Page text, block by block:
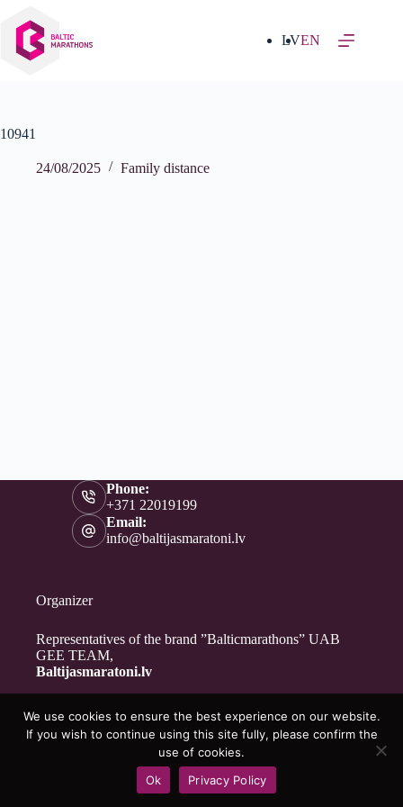
content
LVEN
10941
24/08/2025 Family distance
Phone:
+371 22019199
Email:
info@baltijasmaratoni.lv
Organizer
Representatives of the brand ”Balticmarathons” UAB
GEE TEAM,
Baltijasmaratoni.lv
Contacts
For Volunteers
Privacy Policy
Copyright © 2026 - Baltijasmaratoni.lv
We use cookies to ensure the best experience on our website.
If you wish to continue using this site fully, please confirm the
use of cookies.
Ok
Privacy Policy